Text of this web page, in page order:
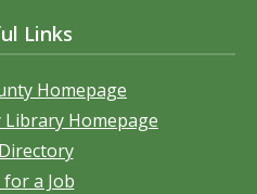
Links
Homepage
Homepage
a Job